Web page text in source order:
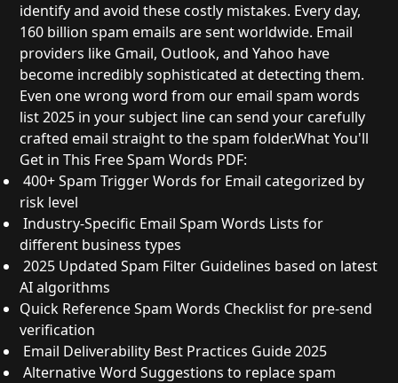
identify and avoid these costly mistakes. Every day,
160 billion spam emails are sent worldwide. Email
providers like Gmail, Outlook, and Yahoo have
become incredibly sophisticated at detecting them.
Even one wrong word from our email spam words
list 2025 in your subject line can send your carefully
crafted email straight to the spam folder.What You'll
Get in This Free Spam Words PDF:
400+ Spam Trigger Words for Email categorized by
risk level
Industry-Specific Email Spam Words Lists for
different business types
2025 Updated Spam Filter Guidelines based on latest
AI algorithms
Quick Reference Spam Words Checklistfor pre-send
verification
Email Deliverability Best Practices Guide 2025
Alternative Word Suggestions to replace spam